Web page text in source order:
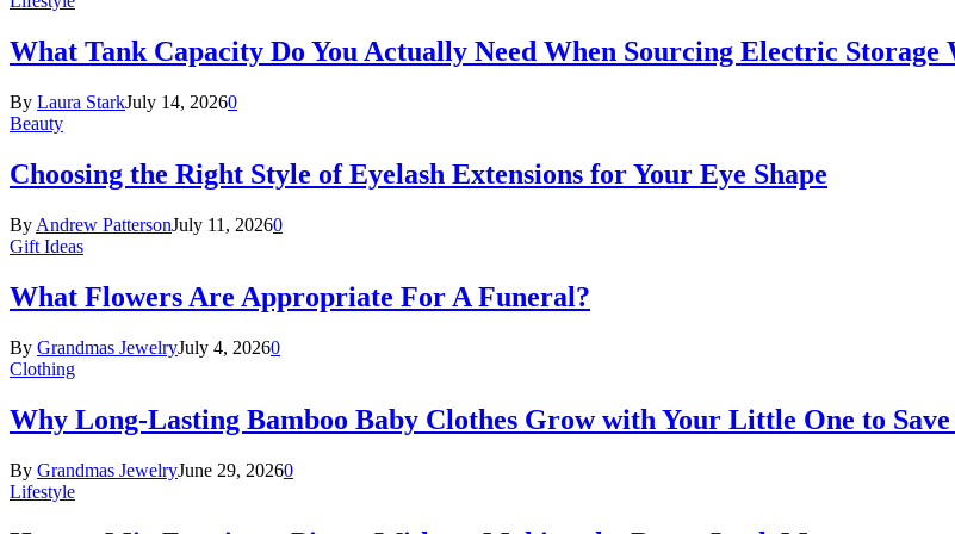
What Tank Capacity Do You Actually Need When Sourcing Electric Storage
By Laura StarkJuly 14, 20260
Beauty
Choosing the Right Style of Eyelash Extensions for Your Eye Shape
By Andrew PattersonJuly 11, 20260
Gift Ideas
What Flowers Are Appropriate For A Funeral?
By Grandmas JewelryJuly 4, 20260
Clothing
Why Long-Lasting Bamboo Baby Clothes Grow with Your Little One to Save
By Grandmas JewelryJune 29, 20260
Lifestyle